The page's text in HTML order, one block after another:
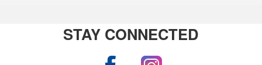
STAY CONNECTED